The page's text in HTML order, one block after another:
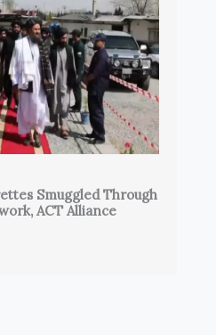
Smuggled Through
ACT Alliance